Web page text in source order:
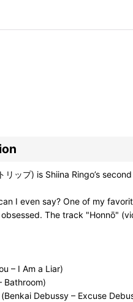
リップ) is Shiina Ringo’s
I even say? One of my
The track "Honnō"
– I Am a Liar)
Bathroom)
Debussy – Excuse